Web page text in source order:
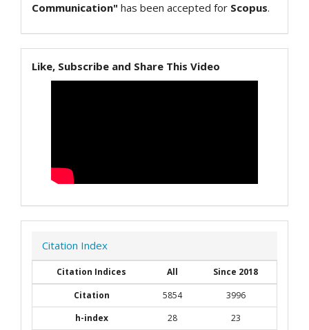
Communication" has been accepted for Scopus.
Like, Subscribe and Share This Video
Citation Index
Citation Indices All
Since 2018
Citation
5854
3996
h-index
28
23